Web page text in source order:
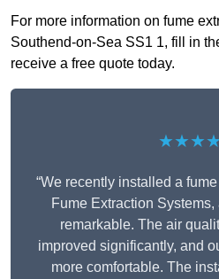
For more information on fume
Southend-on-Sea SS1 1, fill in
receive a free quote today.
“We recently installed a
Fume Extraction
remarkable. The air
improved significantly, and
more comfortable. The